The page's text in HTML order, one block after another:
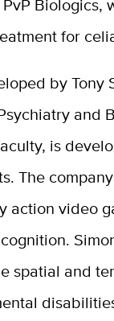
Biologics,
for
by Tony
and
is
The
action video
spatial and